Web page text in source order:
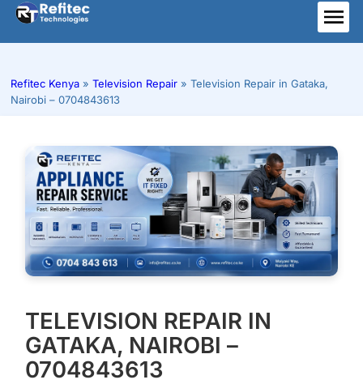
Skip
content
Refitec Kenya » Television Repair » Television Repair in Gataka,
Nairobi – 0704843613
TELEVISION REPAIR IN
GATAKA, NAIROBI –
0704843613